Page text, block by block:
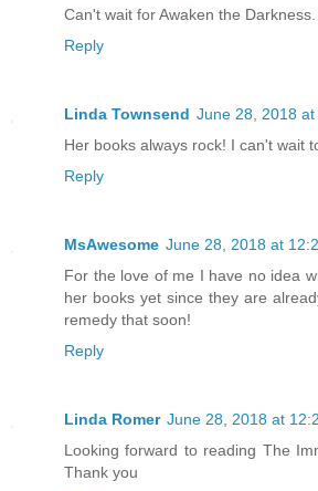
Can't wait for Awaken the
Reply
Linda Townsend June 28, 2018 at
Her books always rock! I can't wait
Reply
MsAwesome June 28, 2018 at
For the love of me I have no idea
her books yet since they are
remedy that soon!
Reply
Linda Romer June 28, 2018 at
Looking forward to reading The
Thank you